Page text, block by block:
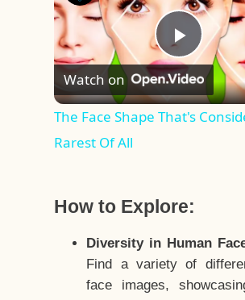
Play
Video
Watch on
The Face Shape That's
Rarest Of All
How to Explore:
Diversity in Human
Find a variety of
face images,